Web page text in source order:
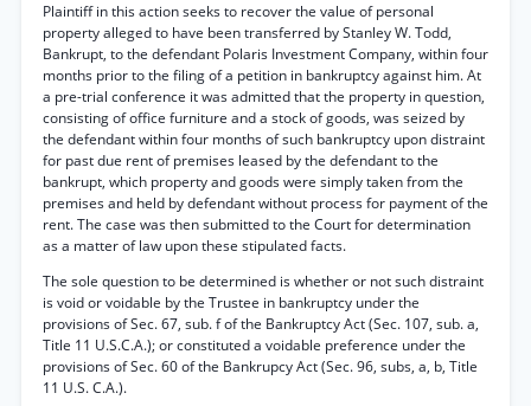
Plaintiff in this action seeks to recover the value of personal
property alleged to have been transferred by Stanley W. Todd,
Bankrupt, to the defendant Polaris Investment Company, within four
months prior to the filing of a petition in bankruptcy against him. At
a pre-trial conference it was admitted that the property in question,
consisting of office furniture and a stock of goods, was seized by
the defendant within four months of such bankruptcy upon distraint
for past due rent of premises leased by the defendant to the
bankrupt, which property and goods were simply taken from the
premises and held by defendant without process for payment of the
rent. The case was then submitted to the Court for determination
as a matter of law upon these stipulated facts.
The sole question to be determined is whether or not such distraint
is void or voidable by the Trustee in bankruptcy under the
provisions of Sec. 67, sub. f of the Bankruptcy Act (Sec. 107, sub. a,
Title 11 U.S.C.A.); or constituted a voidable preference under the
provisions of Sec. 60 of the Bankrupcy Act (Sec. 96, subs, a, b, Title
11 U.S. C.A.).